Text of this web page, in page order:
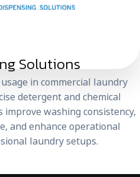
Solutions
in commercial laundry
detergent and chemical
washing consistency,
and enhance operational
laundry setups.